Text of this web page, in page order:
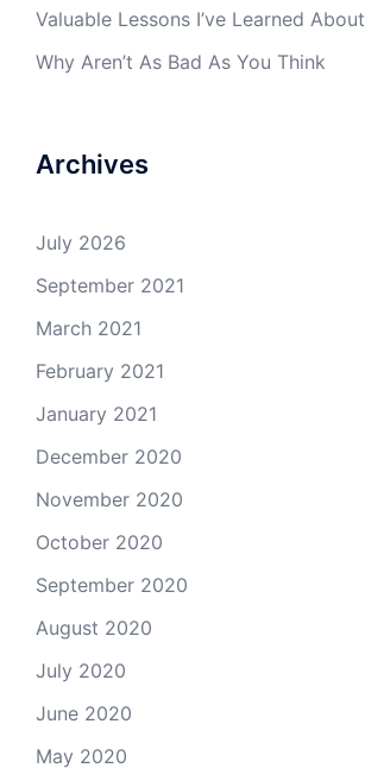
Valuable Lessons I’ve Learned About
Why Aren’t As Bad As You Think
Archives
July 2026
September 2021
March 2021
February 2021
January 2021
December 2020
November 2020
October 2020
September 2020
August 2020
July 2020
June 2020
May 2020